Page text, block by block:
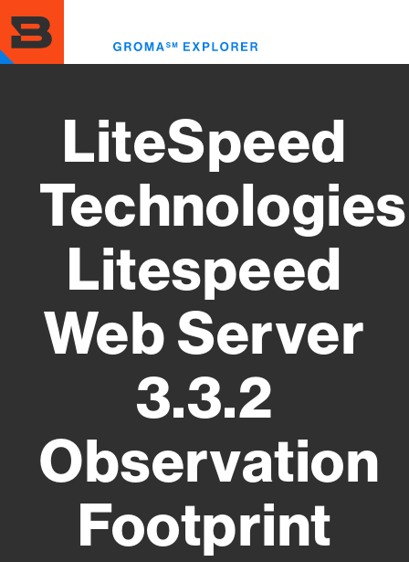
to
main
content
LiteSpeed
Technologies
Litespeed
Web Server
3.3.2
Observation
Footprint